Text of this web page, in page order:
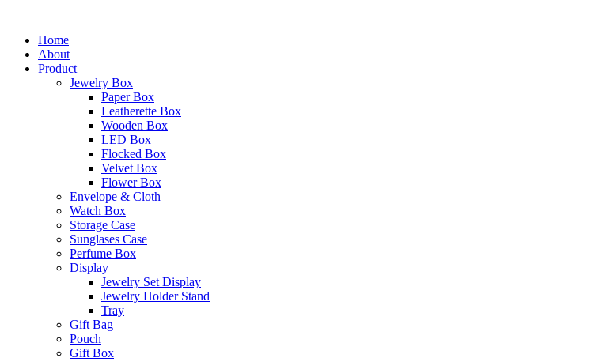
contentHome
About
Product
Jewelry Box
Paper Box
Leatherette Box
Wooden Box
LED Box
Flocked Box
Velvet Box
Flower Box
Envelope & Cloth
Watch Box
Storage Case
Sunglases Case
Perfume Box
Display
Jewelry Set Display
Jewelry Holder Stand
Tray
Gift Bag
Pouch
Gift Box